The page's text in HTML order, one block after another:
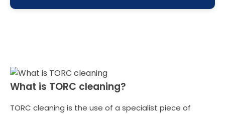
What is TORC cleaning?
TORC cleaning is the use of a specialist piece of